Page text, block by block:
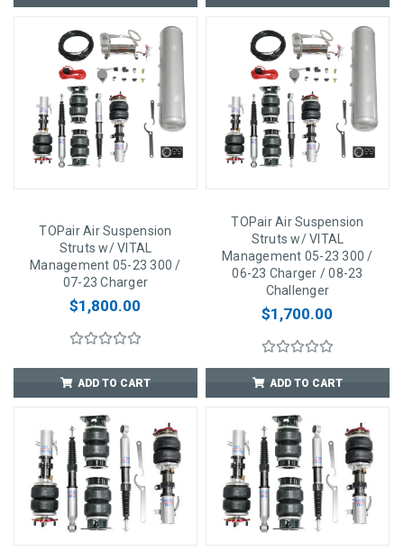
TOPair Air Suspension
Struts w/ VITAL
Management 05-23 300 /
07-23 Charger
$1,800.00
ADD TO CART
TOPair Air Suspension
Struts w/ VITAL
Management 05-23 300 /
06-23 Charger / 08-23
Challenger
$1,700.00
ADD TO CART